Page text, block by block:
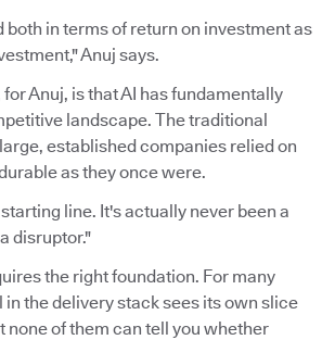
both in terms of return on investment as
Anuj says.
Anuj, is that AI has fundamentally
landscape. The traditional
established companies relied on
as they once were.
line. It's actually never been a
disruptor."
the right foundation. For many
in the delivery stack sees its own slice
none of them can tell you whether